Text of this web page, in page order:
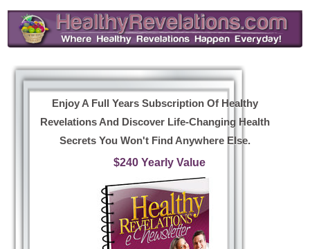
Enjoy A Full Years Subscription Of Healthy
Revelations And Discover Life-Changing Health
Secrets You Won't Find Anywhere Else.
$240 Yearly Value